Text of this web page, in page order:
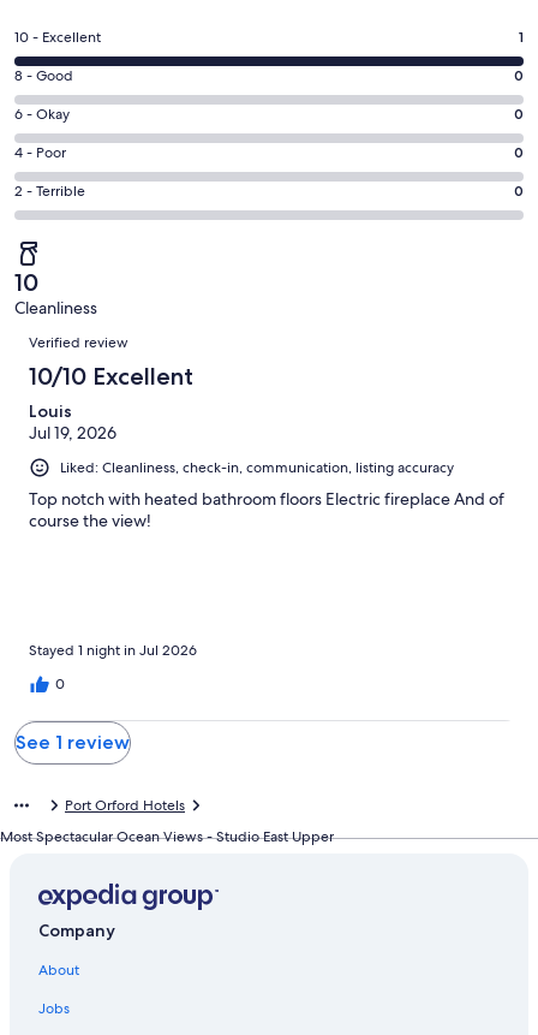
a
window
Rating
10
-
Excellent.
1
out
of
1
reviews
10 - Excellent 1
Rating
8
-
Good.
0
out
of
reviews
8 - Good 0
Rating
6
-
Okay.
0
out
of
1
reviews
6 - Okay 0
Rating
4
-
0
out
of
reviews
4 - Poor 0
Rating
2
-
Terrible.
0
out
of
reviews
2 - Terrible 0
10
Cleanliness
Reviews
Verified review
10/10 Excellent
Louis
Jul 19, 2026
Liked: Cleanliness, check-in, communication, listing accuracy
Top notch with heated bathroom floors Electric fireplace And of
course the view!
Stayed 1 night in Jul 2026
0
See 1 review
Port Orford Hotels
Most Spectacular Ocean Views - Studio East Upper
Company
About
Jobs